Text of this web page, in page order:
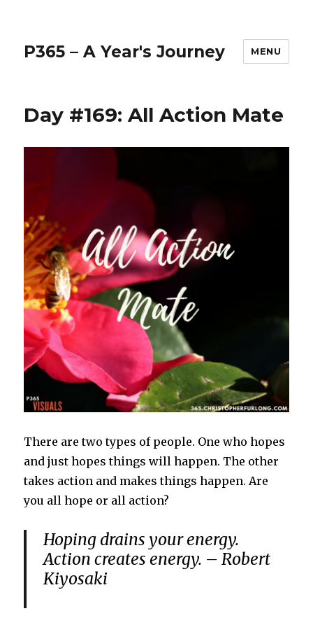
P365 – A Year's Journey MENU
Day #169: All Action Mate
There are two types of people. One who hopes
and just hopes things will happen. The other
takes action and makes things happen. Are
you all hope or all action?
Hoping drains your energy.
Action creates energy. – Robert
Kiyosaki